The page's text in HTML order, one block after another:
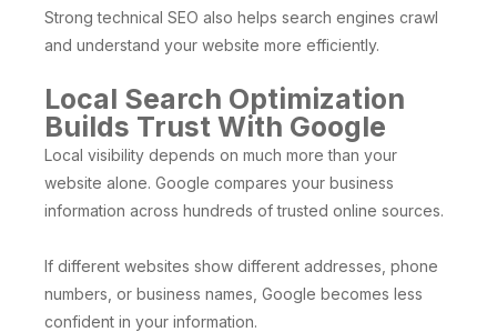
Strong technical SEO also helps search engines crawl
and understand your website more efficiently.
Local Search Optimization
Builds Trust With Google
Local visibility depends on much more than your
website alone. Google compares your business
information across hundreds of trusted online sources.
If different websites show different addresses, phone
numbers, or business names, Google becomes less
confident in your information.